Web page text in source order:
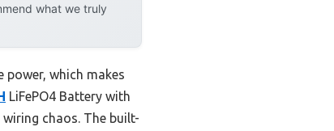
what we truly
which makes
LiFePO4 Battery with
chaos. The built-